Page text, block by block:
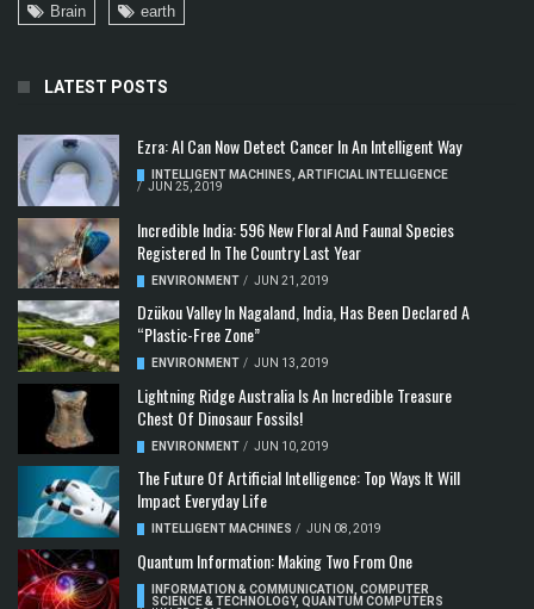
Brain
earth
LATEST POSTS
Ezra: AI Can Now Detect Cancer In An Intelligent Way
INTELLIGENT MACHINES ARTIFICIAL INTELLIGENCE
/ JUN 25, 2019
Incredible India: 596 New Floral And Faunal Species
Registered In The Country Last Year
ENVIRONMENT / JUN 21, 2019
Dzükou Valley In Nagaland, India, Has Been Declared A
“Plastic-Free Zone”
ENVIRONMENT / JUN 13, 2019
Lightning Ridge Australia Is An Incredible Treasure
Chest Of Dinosaur Fossils!
ENVIRONMENT / JUN 10, 2019
The Future Of Artificial Intelligence: Top Ways It Will
Impact Everyday Life
INTELLIGENT MACHINES / JUN 08, 2019
Quantum Information: Making Two From One
INFORMATION & COMMUNICATION
COMPUTER
SCIENCE & TECHNOLOGY, QUANTUM COMPUTERS